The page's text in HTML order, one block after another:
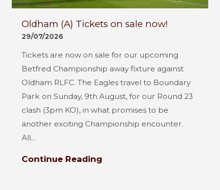
Oldham (A) Tickets on sale now!
29/07/2026
Tickets are now on sale for our upcoming
Betfred Championship away fixture against
Oldham RLFC. The Eagles travel to Boundary
Park on Sunday, 9th August, for our Round 23
clash (3pm KO), in what promises to be
another exciting Championship encounter.
All...
Continue Reading